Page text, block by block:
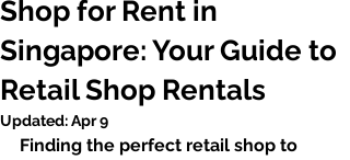
Shop for Rent in
Singapore: Your Guide to
Retail Shop Rentals
Updated:Apr 9
Finding the perfect retail shop to